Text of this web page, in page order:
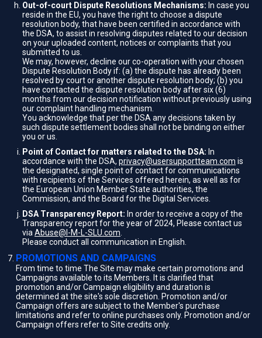
Out-of-court Dispute Resolutions Mechanisms: In case you
reside in the EU, you have the right to choose a dispute
resolution body, that have been certified in accordance with
the DSA, to assist in resolving disputes related to our decision
on your uploaded content, notices or complaints that you
submitted to us.
We may, however, decline our co-operation with your chosen
Dispute Resolution Body if: (a) the dispute has already been
resolved by court or another dispute resolution body; (b) you
have contacted the dispute resolution body after six (6)
months from our decision notification without previously using
our complaint handling mechanism.
You acknowledge that per the DSA any decisions taken by
such dispute settlement bodies shall not be binding on either
you or us.
Point of Contact for matters related to the DSA: In
accordance with the DSA, privacy@usersupportteam.com is
the designated, single point of contact for communications
with recipients of the Services offered herein, as well as for
the European Union Member State authorities, the
Commission, and the Board for the Digital Services.
DSA Transparency Report: In order to receive a copy of the
Transparency report for the year of 2024, Please contact us
via Abuse@I-M-L-SLU.com
Please conduct all communication in English.
PROMOTIONS AND CAMPAIGNS
From time to time The Site may make certain promotions and
Campaigns available to its Members. It is clarified that
promotion and/or Campaign eligibility and duration is
determined at the site's sole discretion. Promotion and/or
Campaign offers are subject to the Member's purchase
limitations and refer to online purchases only. Promotion and/or
Campaign offers refer to Site credits only.